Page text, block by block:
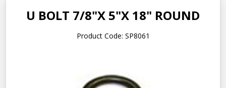
U BOLT 7/8"X 5"X 18" ROUND
Product Code: SP8061